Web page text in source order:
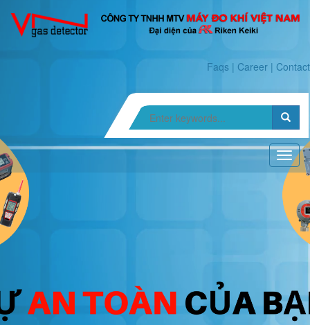
Faqs | Career | Contact